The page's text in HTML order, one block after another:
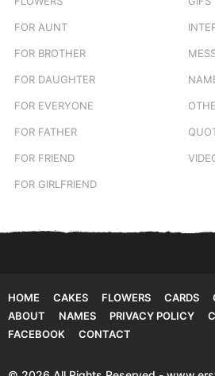
FOR AUNT
FOR BROTHER
FOR DAUGHTER
FOR EVERYONE
FOR FATHER
FOR FRIEND
FOR GIRLFRIEND
HOME CAKES FLOWERS CARDS
ABOUT
NAMES PRIVACY POLICY
FACEBOOK
CONTACT